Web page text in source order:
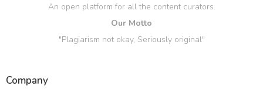
An open platform for all the content curators.
Our Motto
"Plagiarism not okay, Seriously original"
Company